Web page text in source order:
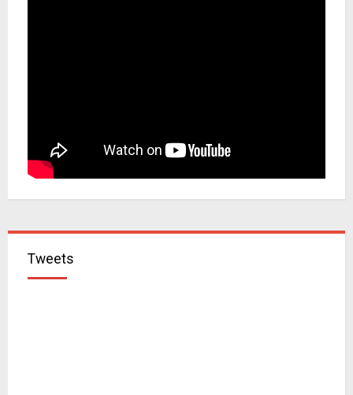
Tweets